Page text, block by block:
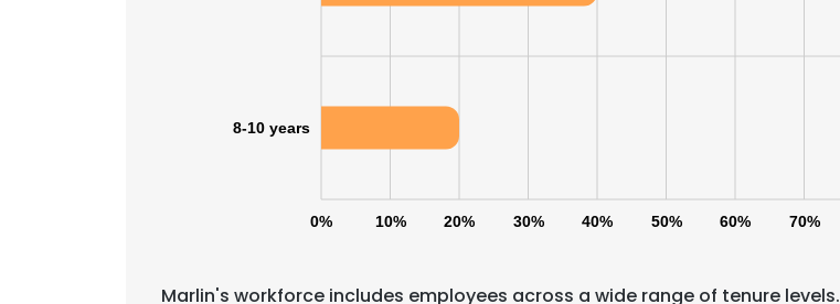
0% 10% 20% 30% 40% 50% 60% 70%
8-10 years
Marlin's workforce includes employees across a wide range of tenure levels.